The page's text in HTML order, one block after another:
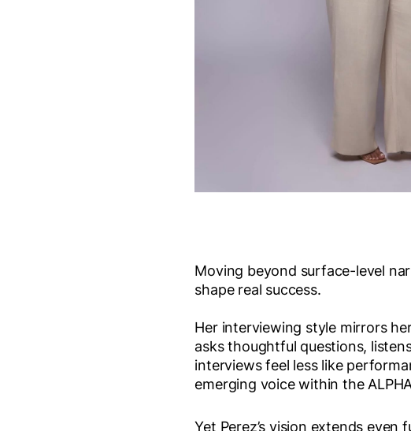
Moving beyond surface-level
shape real success.
Her interviewing style mirrors
asks thoughtful questions,
interviews feel less like
emerging voice within the
Yet Perez’s vision extends even